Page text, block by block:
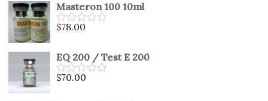
of
5
Masteron 100 10ml
Rated
of
5
$78.00
EQ 200 / Test E 200
Rated
$70.00